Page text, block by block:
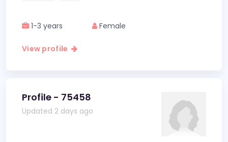
1-3 years Female
View profile
Profile - 75458
Updated 2 days ago